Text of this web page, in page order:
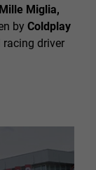
Mille Miglia,
by Coldplay
driver